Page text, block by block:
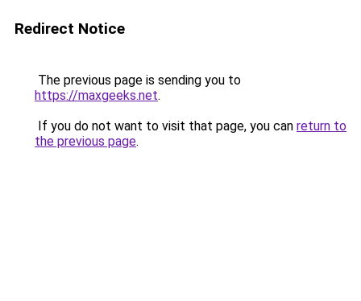
Redirect Notice
The previous page is sending you to
https://maxgeeks.net.
If you do not want to visit that page, you can return to
the previous page.